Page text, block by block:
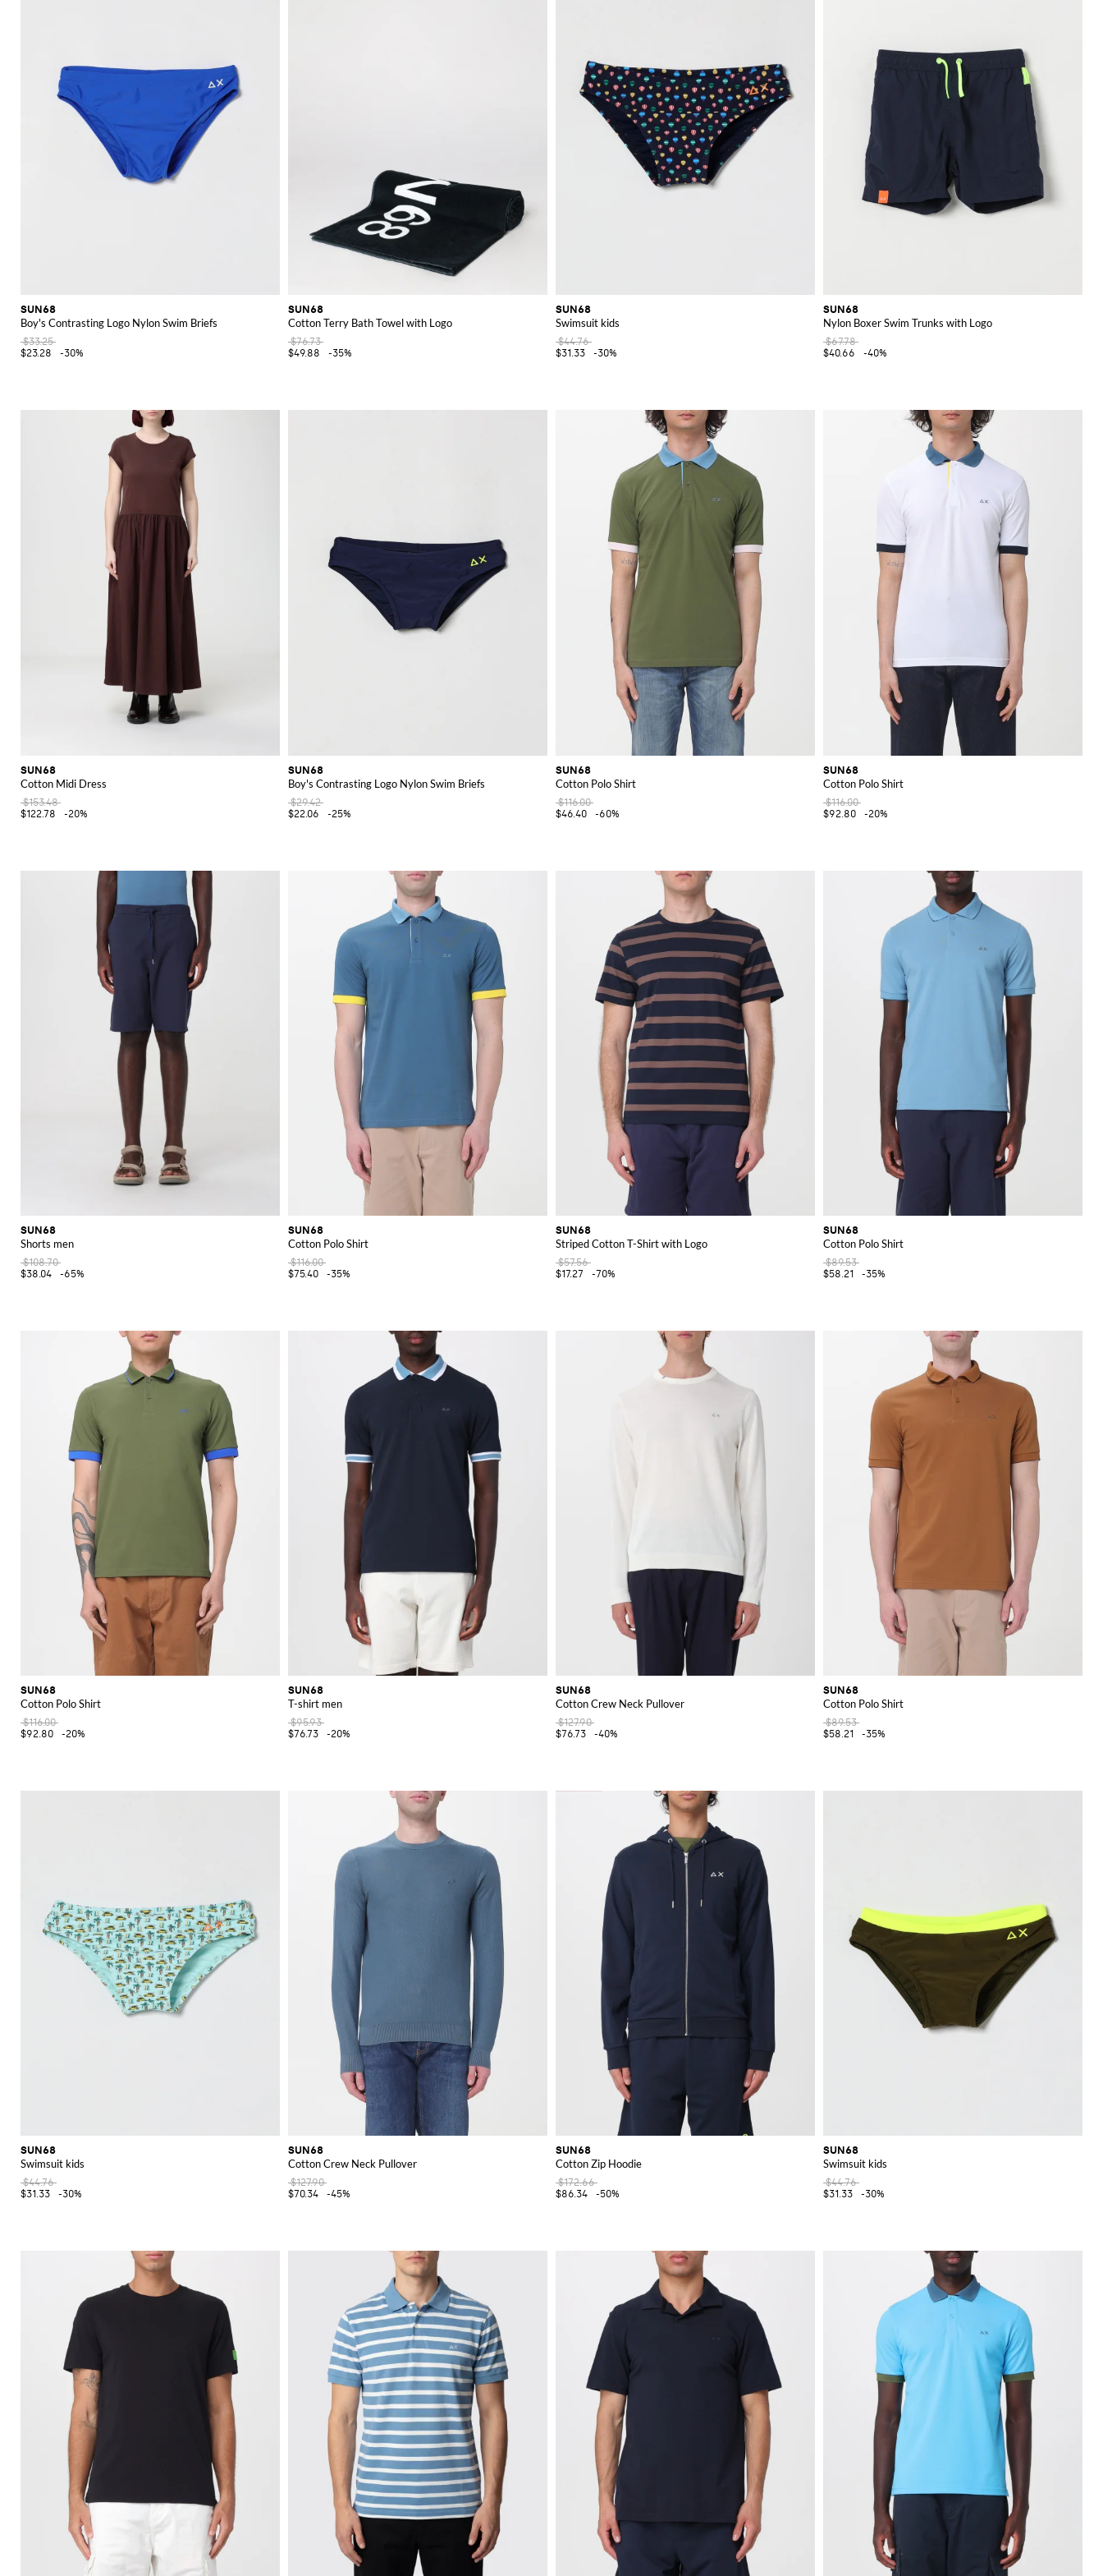
SUN68
Boy's Contrasting Logo Nylon Swim Briefs
$33.25
$23.28
-30%
SUN68
Cotton Terry Bath Towel with Logo
$76.73
$49.88
-35%
SUN68
Swimsuit kids
$44.76
$31.33
-30%
SUN68
Nylon Boxer Swim Trunks with Logo
$67.78
$40.66
-40%
SUN68
Cotton Midi Dress
$153.48
$122.78
-20%
SUN68
Boy's Contrasting Logo Nylon Swim Briefs
$29.42
$22.06
-25%
SUN68
Cotton Polo Shirt
$116.00
$46.40
-60%
SUN68
Cotton Polo Shirt
$116.00
$92.80
-20%
SUN68
Shorts men
$108.70
$38.04
-65%
SUN68
Cotton Polo Shirt
$116.00
$75.40
-35%
SUN68
Striped Cotton T-Shirt with Logo
$57.56
$17.27
-70%
SUN68
Cotton Polo Shirt
$89.53
$58.21
-35%
SUN68
Cotton Polo Shirt
$116.00
$92.80
-20%
SUN68
T-shirt men
$95.93
$76.73
-20%
SUN68
Cotton Crew Neck Pullover
$127.90
$76.73
-40%
SUN68
Cotton Polo Shirt
$89.53
$58.21
-35%
SUN68
Swimsuit kids
$44.76
$31.33
-30%
SUN68
Cotton Crew Neck Pullover
$127.90
$70.34
-45%
SUN68
Cotton Zip Hoodie
$172.66
$86.34
-50%
SUN68
Swimsuit kids
$44.76
$31.33
-30%